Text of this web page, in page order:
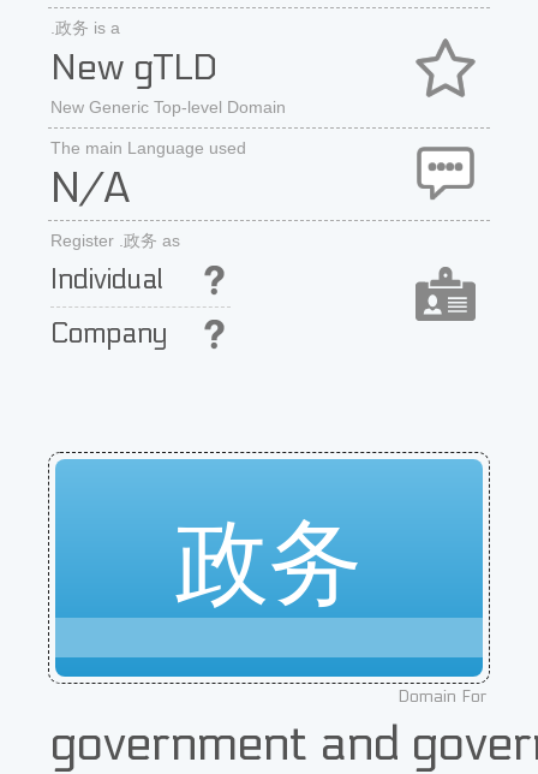
.政务 is a
New gTLD
New Generic Top-level Domain
The main Language used
N/A
Register .政务 as
Individual
Company
政务
Domain For
government and